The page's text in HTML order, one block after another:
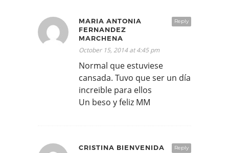
Reply
MARIA ANTONIA
FERNANDEZ
MARCHENA
October 15, 2014 at 4:45 pm
Normal que estuviese
cansada. Tuvo que ser un día
increible para ellos
Un beso y feliz MM
Reply
CRISTINA BIENVENIDA